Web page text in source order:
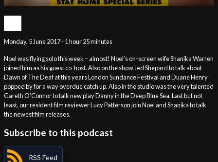
Monday, 5 June 2017 - 1 hour 25 minutes
Noel was flying solo this week – almost! Noel’s on-screen wife Shanika Warren
joined him as his guest co-host. Also on the show Jed Shepard to talk about
Dawn of The Deaf at this years London Sundance Festival and Duane Henry
popped by for a way overdue catch up. Also in the studio was the very talented
Gareth O’Connor to talk new play Danny in the Deep Blue Sea. Last but not
least, our resident film reviewer Lucy Patterson join Noel and Shanika to talk
the newest film releases.
Subscribe to this podcast
RSS Feed